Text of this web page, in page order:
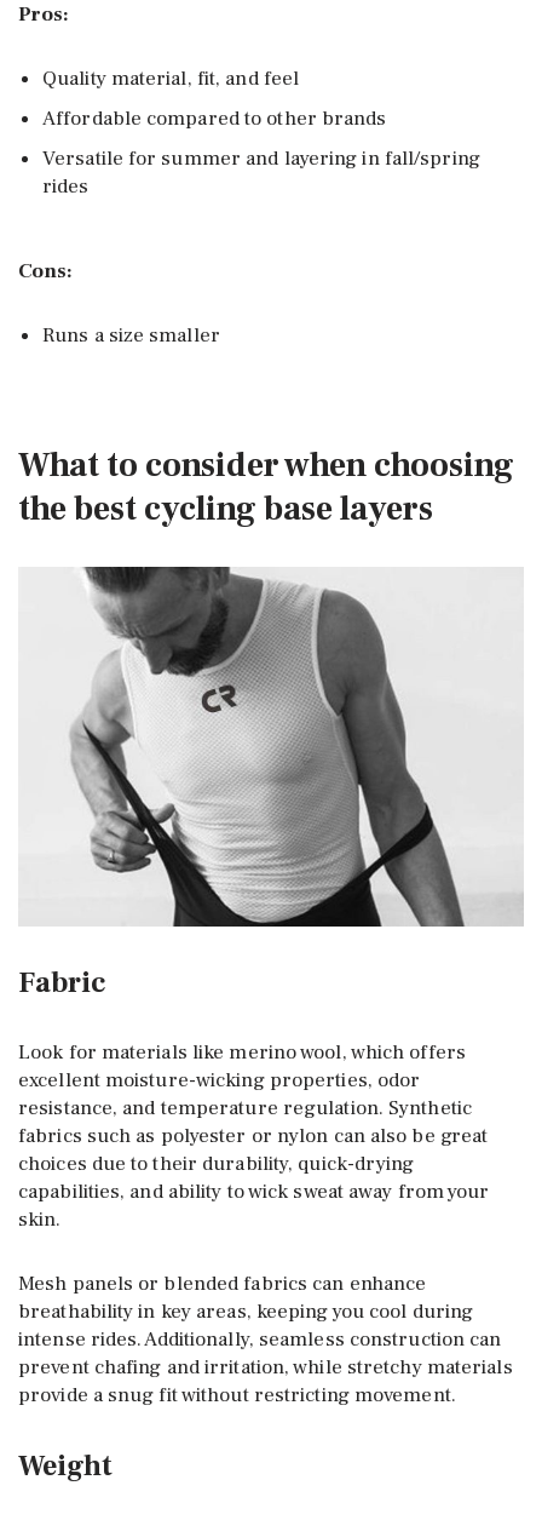
Pros:
Quality material, fit, and feel
Affordable compared to other brands
Versatile for summer and layering in fall/spring
rides
Cons:
Runs a size smaller
What to consider when choosing
the best cycling base layers
Fabric
Look for materials like merino wool, which offers
excellent moisture-wicking properties, odor
resistance, and temperature regulation. Synthetic
fabrics such as polyester or nylon can also be great
choices due to their durability, quick-drying
capabilities, and ability to wick sweat away from your
skin.
Mesh panels or blended fabrics can enhance
breathability in key areas, keeping you cool during
intense rides. Additionally, seamless construction can
prevent chafing and irritation, while stretchy materials
provide a snug fit without restricting movement.
Weight